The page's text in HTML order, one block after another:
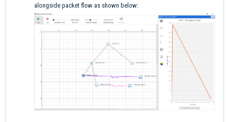
alongside packet flow as shown below: